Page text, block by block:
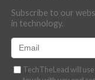
Subscribe to our
in technology.
TechTheLead will